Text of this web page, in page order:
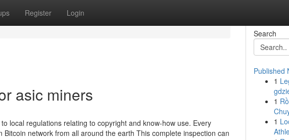
Register Login
asic miners
local regulations relating to copyright and know-how use. Every
network from all around the earth This complete inspection can
Search
Published
1
1
1